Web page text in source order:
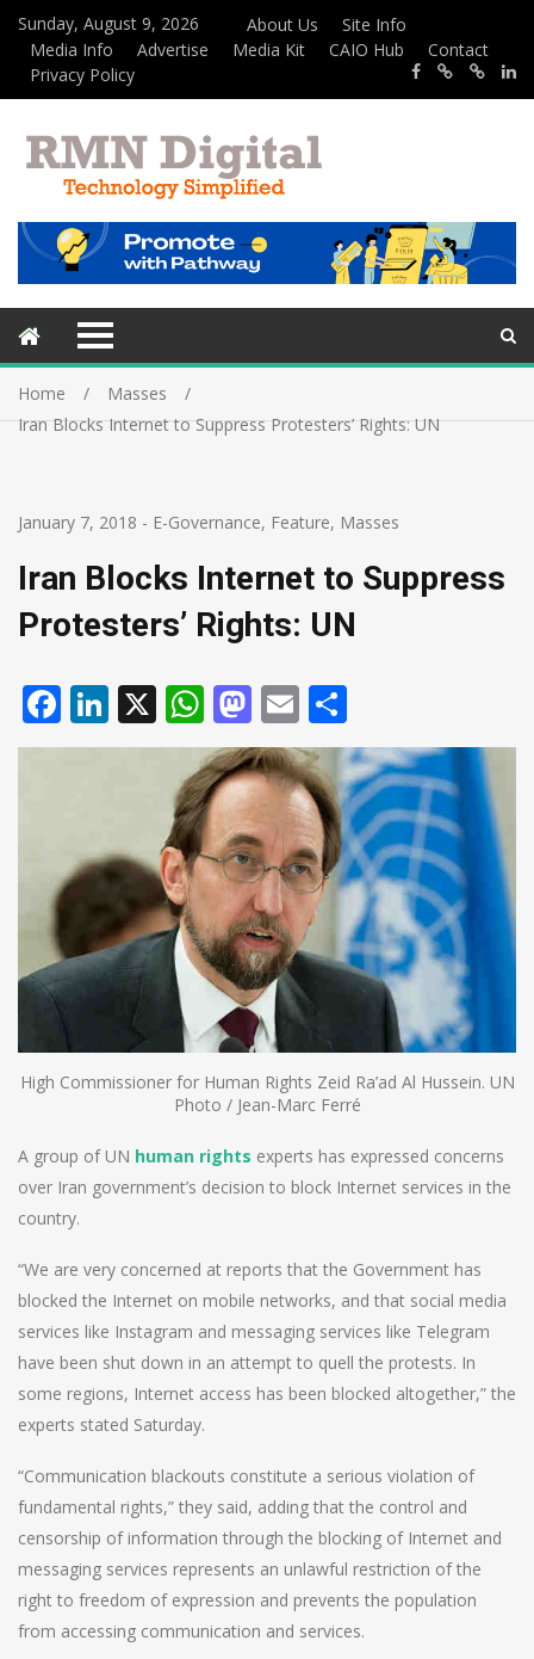
Sunday, August 9, 2026 About Us
Site Info
Media Info
Advertise Media Kit CAIO Hub
Contact
Privacy Policy
Home
Masses
Iran Blocks Internet to Suppress Protesters’ Rights: UN
January 7, 2018 - E-Governance, Feature, Masses
Iran Blocks Internet to Suppress
Protesters’ Rights: UN
Facebook
LinkedIn
X WhatsApp
Mastodon
Email
High Commissioner for Human Rights Zeid Ra’ad Al Hussein. UN
Photo / Jean-Marc Ferré
A group of UN human rights experts has expressed concerns
over Iran government’s decision to block Internet services in the
country.
“We are very concerned at reports that the Government has
blocked the Internet on mobile networks, and that social media
services like Instagram and messaging services like Telegram
have been shut down in an attempt to quell the protests. In
some regions, Internet access has been blocked altogether,” the
experts stated Saturday.
“Communication blackouts constitute a serious violation of
fundamental rights,” they said, adding that the control and
censorship of information through the blocking of Internet and
messaging services represents an unlawful restriction of the
right to freedom of expression and prevents the population
from accessing communication and services.